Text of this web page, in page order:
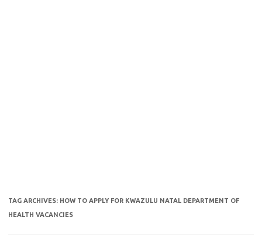
TAG ARCHIVES: HOW TO APPLY FOR KWAZULU NATAL DEPARTMENT OF
HEALTH VACANCIES